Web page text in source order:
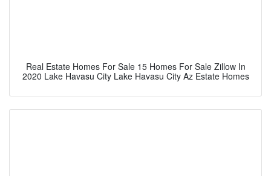
Real Estate Homes For Sale 15 Homes For Sale Zillow In
2020 Lake Havasu City Lake Havasu City Az Estate Homes